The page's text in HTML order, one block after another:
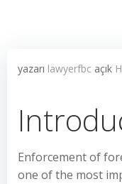
yazarı lawyerfbc açık
Enforcement of
one of the most